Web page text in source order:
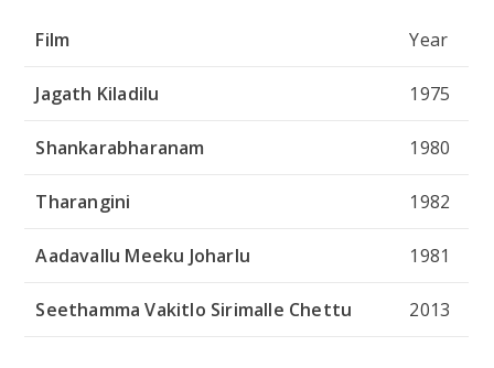
Film Year
Jagath Kiladilu 1975
Shankarabharanam 1980
Tharangini 1982
Aadavallu Meeku Joharlu 1981
Seethamma Vakitlo Sirimalle Chettu 2013